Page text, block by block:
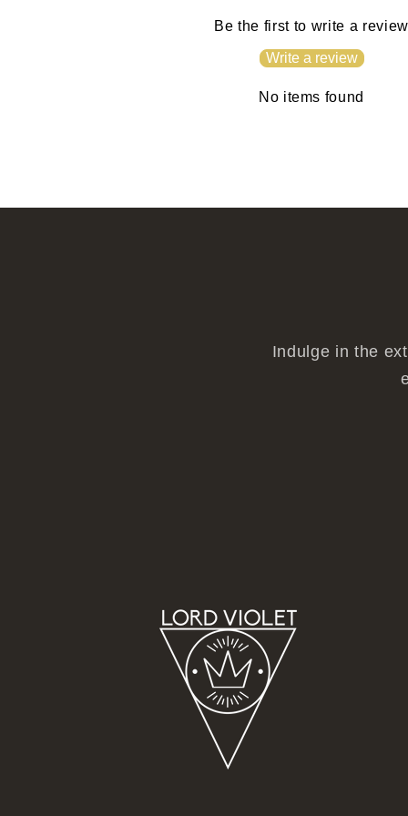
Be the first to write a review
Write a review
No items found
Indulge in the